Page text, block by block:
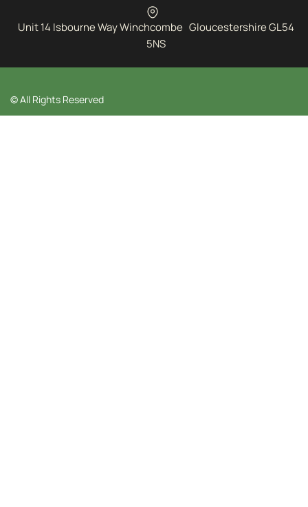
Unit 14 Isbourne Way Winchcombe Gloucestershire GL54
5NS
© All Rights Reserved